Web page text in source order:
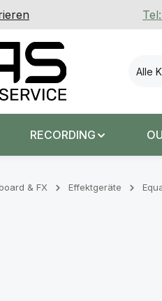
Alle
RECORDING
& FX Effektgeräte